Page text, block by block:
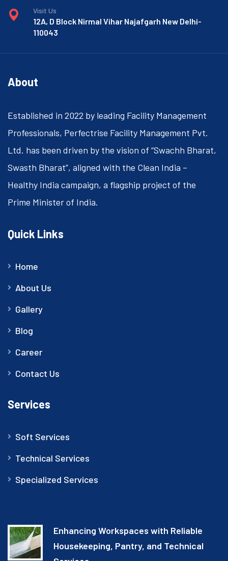
Visit Us
12A, D Block Nirmal Vihar Najafgarh New Delhi-
110043
About
Established in 2022 by leading Facility Management
Professionals, Perfectrise Facility Management Pvt.
Ltd. has been driven by the vision of “Swachh Bharat,
Swasth Bharat”, aligned with the Clean India –
Healthy India campaign, a flagship project of the
Prime Minister of India.
Quick Links
Home
About Us
Gallery
Blog
Career
Contact Us
Services
Soft Services
Technical Services
Specialized Services
Enhancing Workspaces with Reliable
Housekeeping, Pantry, and Technical